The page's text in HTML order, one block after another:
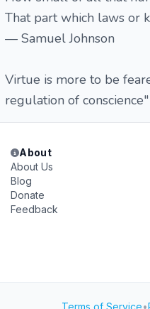
That part which laws or
— Samuel Johnson
Virtue is more to be
regulation of
About
About Us
Blog
Donate
Feedback
Terms of Service•